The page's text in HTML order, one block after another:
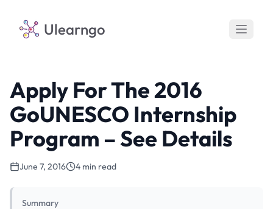
Ulearngo
Apply For The 2016
GoUNESCO Internship
Program – See Details
June 7, 2016 4 min read
Summary